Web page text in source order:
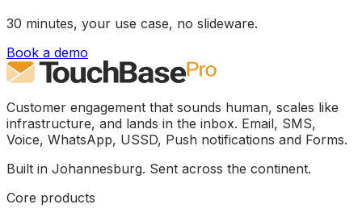
30 minutes, your use case, no slideware.
Book a demo
Customer engagement that sounds human, scales like
infrastructure, and lands in the inbox. Email, SMS,
Voice, WhatsApp, USSD, Push notifications and Forms.
Built in Johannesburg. Sent across the continent.
Core products